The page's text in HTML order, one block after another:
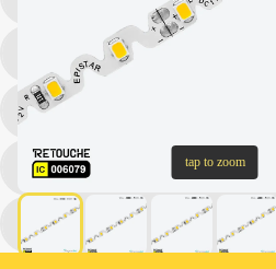
tap to zoom